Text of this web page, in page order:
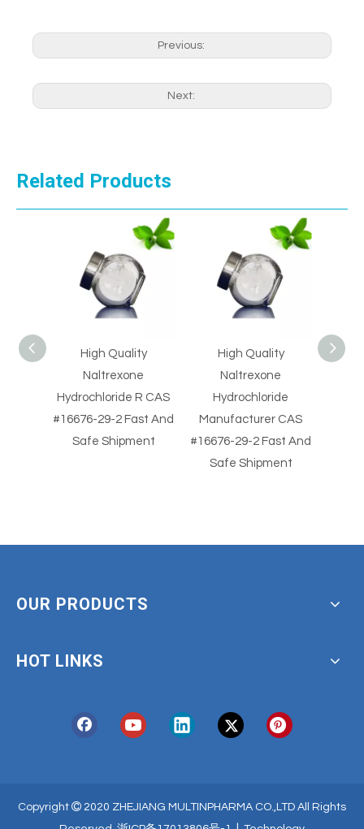
Previous:
Next:
Related Products
High Quality
Naltrexone
Hydrochloride R CAS
#16676-29-2 Fast And
Safe Shipment
High Quality
Naltrexone
Hydrochloride
Manufacturer CAS
#16676-29-2 Fast And
Safe Shipment
High
OUR PRODUCTS
HOT LINKS
Copyright  2020 ZHEJIANG MULTINPHARMA CO.,LTD All Rights